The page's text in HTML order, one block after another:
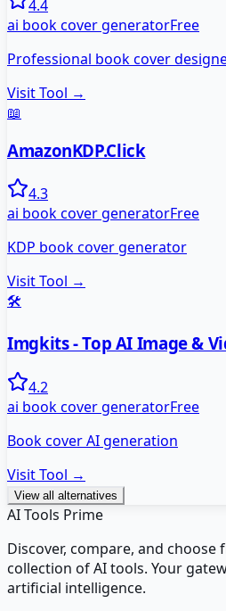
4.4
ai book cover generatorFree
Professional book cover
Visit Tool →
📖
AmazonKDP.Click
4.3
ai book cover generatorFree
KDP book cover generator
Visit Tool →
🛠️
Imgkits - Top AI Image &
4.2
ai book cover generatorFree
Book cover AI generation
Visit Tool →
View all alternatives
AI Tools Prime
Discover, compare, and
collection of AI tools. Your
artificial intelligence.